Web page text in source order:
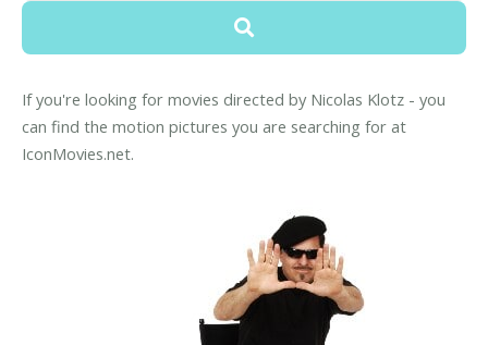
If you're looking for movies directed by Nicolas Klotz - you
can find the motion pictures you are searching for at
IconMovies.net.